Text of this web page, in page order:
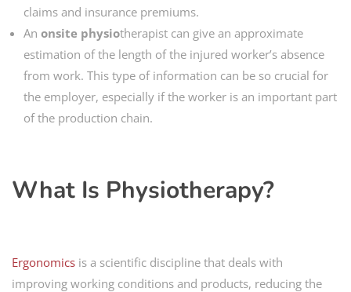
claims and insurance premiums.
An onsite physiotherapist can give an approximate
estimation of the length of the injured worker’s absence
from work. This type of information can be so crucial for
the employer, especially if the worker is an important part
of the production chain.
What Is Physiotherapy?
Ergonomics is a scientific discipline that deals with
improving working conditions and products, reducing the